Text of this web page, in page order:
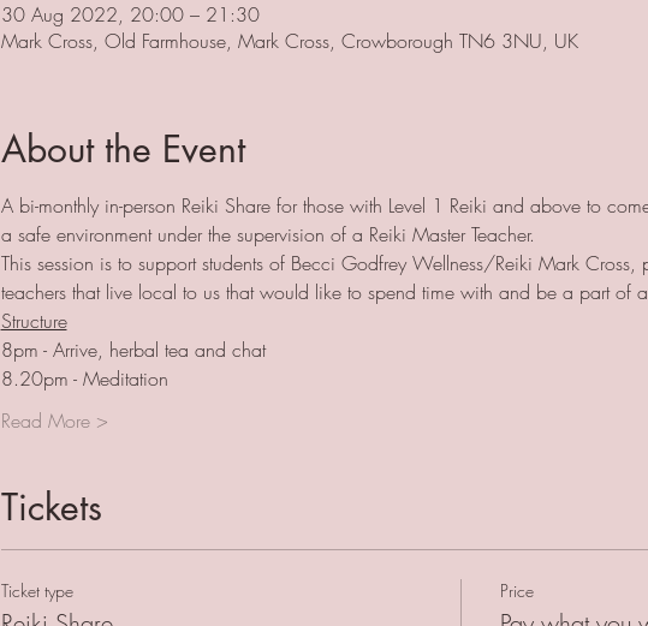
30 Aug 2022, 20:00 – 21:30
Mark Cross, Old Farmhouse, Mark Cross, Crowborough TN6 3NU, UK
About the Event
A bi-monthly in-person Reiki Share for those with Level 1 Reiki and above to
a safe environment under the supervision of a Reiki Master Teacher.
This session is to support students of Becci Godfrey Wellness/Reiki Mark Cross,
teachers that live local to us that would like to spend time with and be a part of
Structure
8pm - Arrive, herbal tea and chat
8.20pm - Meditation
Read More >
Tickets
Ticket type Price